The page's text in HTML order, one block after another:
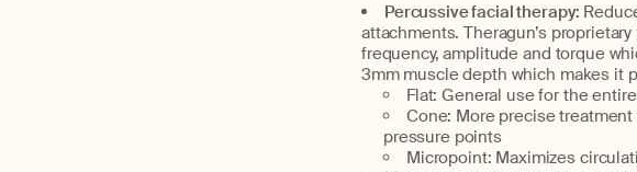
Percussive facial therapy:
attachments. Theragun’s
frequency, amplitude and torque
3mm muscle depth which makes it
Flat: General use for the
Cone: More precise
pressure points
Micropoint: Maximizes